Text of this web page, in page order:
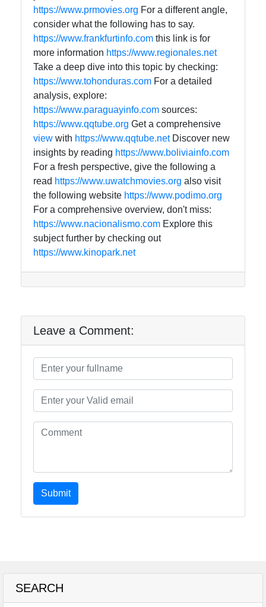
https://www.prmovies.org For a different angle,
consider what the following has to say.
https://www.frankfurtinfo.com this link is for
more information https://www.regionales.net
Take a deep dive into this topic by checking:
https://www.tohonduras.com For a detailed
analysis, explore:
https://www.paraguayinfo.com sources:
https://www.qqtube.org Get a comprehensive
view with https://www.qqtube.netDiscover new
insights by reading https://www.boliviainfo.com
For a fresh perspective, give the following a
read https://www.uwatchmovies.org also visit
the following website https://www.podimo.org
For a comprehensive overview, don't miss:
https://www.nacionalismo.com Explore this
subject further by checking out
https://www.kinopark.net
Leave a Comment:
Submit
SEARCH